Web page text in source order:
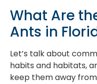
What Are
Ants in
Let’s talk about
habits and habitats,
keep them away